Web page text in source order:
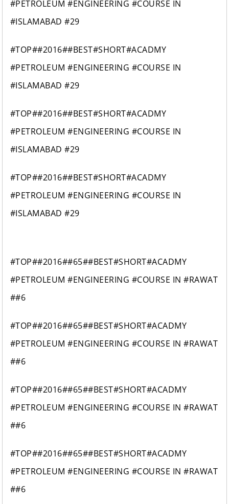
#PETROLEUM #ENGINEERING #COURSE IN
#ISLAMABAD #29
#TOP##2016##BEST#SHORT#ACADMY
#PETROLEUM #ENGINEERING #COURSE IN
#ISLAMABAD #29
#TOP##2016##BEST#SHORT#ACADMY
#PETROLEUM #ENGINEERING #COURSE IN
#ISLAMABAD #29
#TOP##2016##BEST#SHORT#ACADMY
#PETROLEUM #ENGINEERING #COURSE IN
#ISLAMABAD #29
#TOP##2016##65##BEST#SHORT#ACADMY
#PETROLEUM #ENGINEERING #COURSE IN #RAWAT
##6
#TOP##2016##65##BEST#SHORT#ACADMY
#PETROLEUM #ENGINEERING #COURSE IN #RAWAT
##6
#TOP##2016##65##BEST#SHORT#ACADMY
#PETROLEUM #ENGINEERING #COURSE IN #RAWAT
##6
#TOP##2016##65##BEST#SHORT#ACADMY
#PETROLEUM #ENGINEERING #COURSE IN #RAWAT
##6